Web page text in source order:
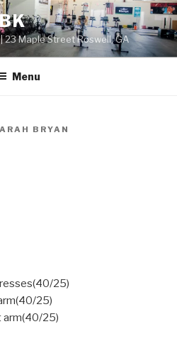
23 Maple Street Roswell, GA
Menu
BRYAN
25)
25)
arm(40/25)